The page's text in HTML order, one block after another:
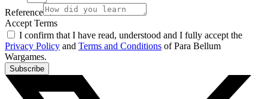
Reference
Accept Terms
I confirm that I have read, understood and I fully accept the
Privacy Policy and Terms and Conditions of Para Bellum
Wargames.
Subscribe